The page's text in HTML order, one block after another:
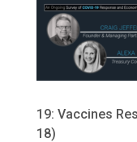
19: Vaccines
18)